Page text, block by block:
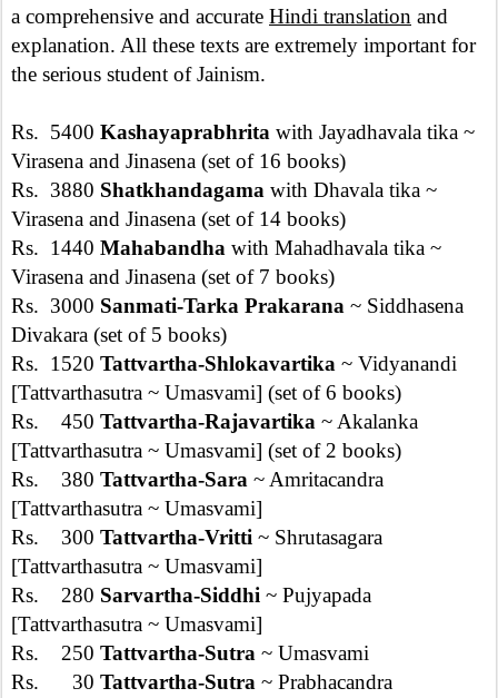
a comprehensive and accurate Hindi translation and
explanation. All these texts are extremely important for
the serious student of Jainism.
Rs. 5400 Kashayaprabhrita with Jayadhavala tika ~
Virasena and Jinasena (set of 16 books)
Rs. 3880 Shatkhandagama with Dhavala tika ~
Virasena and Jinasena (set of 14 books)
Rs. 1440 Mahabandha with Mahadhavala tika ~
Virasena and Jinasena (set of 7 books)
Rs. 3000 Sanmati-Tarka Prakarana ~ Siddhasena
Divakara (set of 5 books)
Rs. 1520 Tattvartha-Shlokavartika ~ Vidyanandi
[Tattvarthasutra ~ Umasvami] (set of 6 books)
Rs. 450 Tattvartha-Rajavartika ~ Akalanka
[Tattvarthasutra ~ Umasvami] (set of 2 books)
Rs. 380 Tattvartha-Sara ~ Amritacandra
[Tattvarthasutra ~ Umasvami]
Rs. 300 Tattvartha-Vritti ~ Shrutasagara
[Tattvarthasutra ~ Umasvami]
Rs. 280 Sarvartha-Siddhi ~ Pujyapada
[Tattvarthasutra ~ Umasvami]
Rs. 250 Tattvartha-Sutra ~ Umasvami
Rs. 30 Tattvartha-Sutra ~ Prabhacandra